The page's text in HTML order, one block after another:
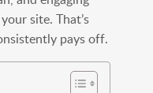
site. That’s
pays off.